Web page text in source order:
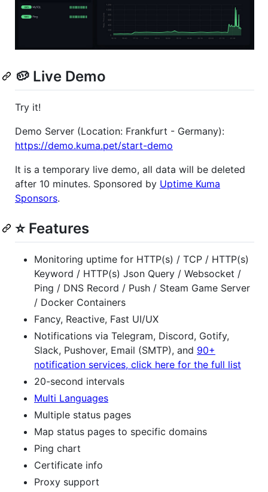
🥔 Live Demo
Try it!
Demo Server (Location: Frankfurt - Germany):
https://demo.kuma.pet/start-demo
It is a temporary live demo, all data will be deleted
after 10 minutes. Sponsored by Uptime Kuma
Sponsors.
⭐ Features
Monitoring uptime for HTTP(s) / TCP / HTTP(s)
Keyword / HTTP(s) Json Query / Websocket /
Ping / DNS Record / Push / Steam Game Server
/ Docker Containers
Fancy, Reactive, Fast UI/UX
Notifications via Telegram, Discord, Gotify,
Slack, Pushover, Email (SMTP), and 90+
notification services, click here for the full list
20-second intervals
Multi Languages
Multiple status pages
Map status pages to specific domains
Ping chart
Certificate info
Proxy support